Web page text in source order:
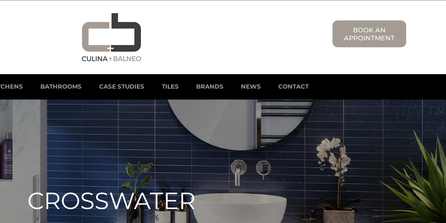
BOOK AN
APPOINTMENT
BATHROOMS CASE STUDIES TILES BRANDS NEWS CONTACT
CROSSWATER